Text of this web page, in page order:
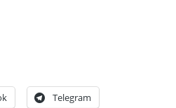
Telegram